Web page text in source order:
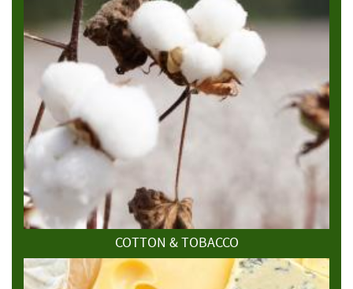
COTTON & TOBACCO